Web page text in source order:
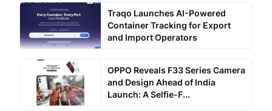
Traqo Launches AI-Powered
Container Tracking for Export
and Import Operators
OPPO Reveals F33 Series Camera
and Design Ahead of India
Launch: A Selfie-F...